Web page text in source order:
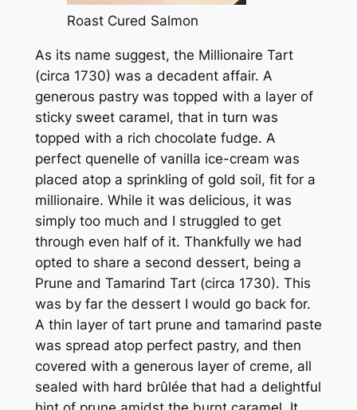
Roast Cured Salmon
As its name suggest, the Millionaire Tart
(circa 1730) was a decadent affair. A
generous pastry was topped with a layer of
sticky sweet caramel, that in turn was
topped with a rich chocolate fudge. A
perfect quenelle of vanilla ice-cream was
placed atop a sprinkling of gold soil, fit for a
millionaire. While it was delicious, it was
simply too much and I struggled to get
through even half of it. Thankfully we had
opted to share a second dessert, being a
Prune and Tamarind Tart (circa 1730). This
was by far the dessert I would go back for.
A thin layer of tart prune and tamarind paste
was spread atop perfect pastry, and then
covered with a generous layer of creme, all
sealed with hard brûlée that had a delightful